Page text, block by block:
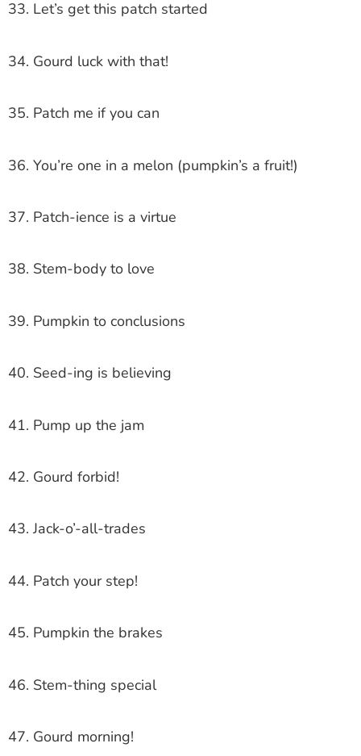
33. Let’s get this patch started
34. Gourd luck with that!
35. Patch me if you can
36. You’re one in a melon (pumpkin’s a fruit!)
37. Patch-ience is a virtue
38. Stem-body to love
39. Pumpkin to conclusions
40. Seed-ing is believing
41. Pump up the jam
42. Gourd forbid!
43. Jack-o’-all-trades
44. Patch your step!
45. Pumpkin the brakes
46. Stem-thing special
47. Gourd morning!